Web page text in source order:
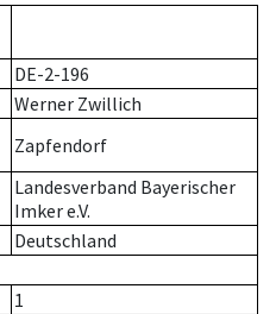
DE-2-196
Werner Zwillich
Zapfendorf
Landesverband Bayerischer
Imker e.V.
Deutschland
1